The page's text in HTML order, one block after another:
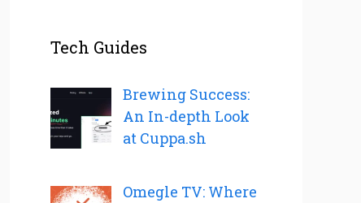
Tech Guides
Brewing Success:
An In-depth Look
at Cuppa.sh
Omegle TV: Where